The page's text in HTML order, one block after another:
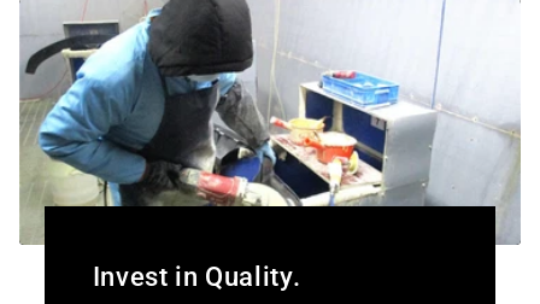
Invest in Quality.